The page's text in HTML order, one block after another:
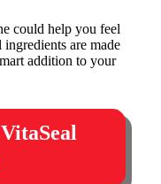
could help you feel
are made
addition to your